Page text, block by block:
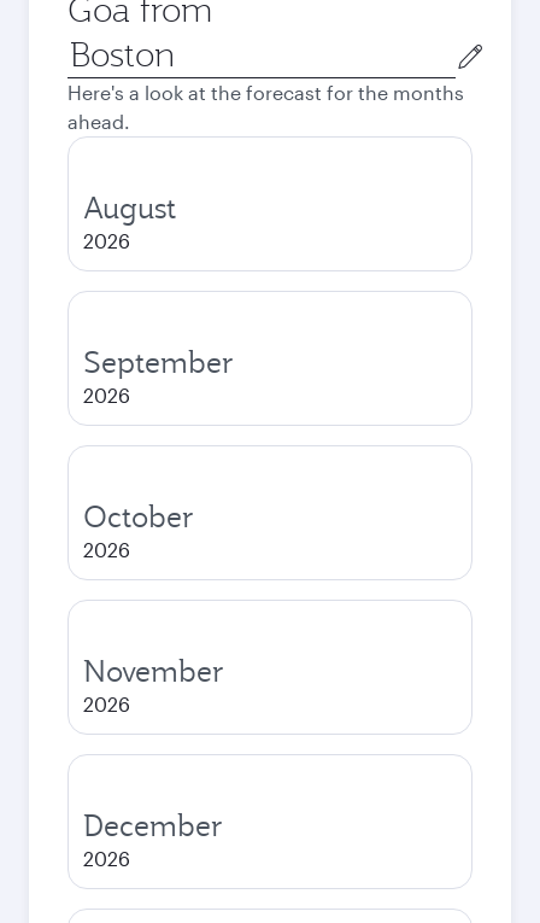
Goa from
Origin
city
Here's a look at the forecast for the months
ahead.
August
2026
September
2026
October
2026
November
2026
December
2026